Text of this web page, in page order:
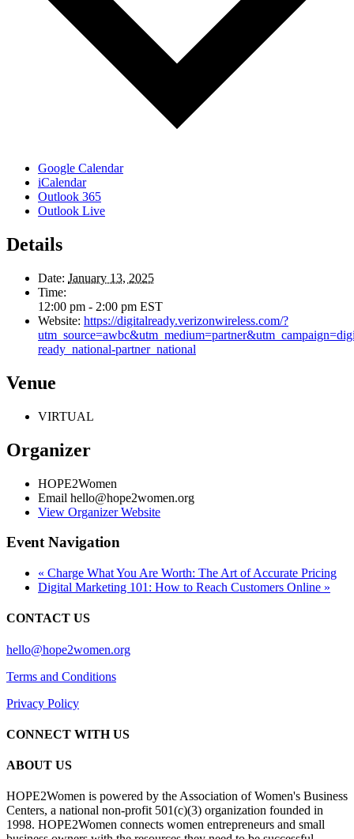
Google Calendar
iCalendar
Outlook 365
Outlook Live
Details
Date: January 13, 2025
Time:
12:00 pm - 2:00 pm EST
Website: https://digitalready.verizonwireless.com/?
ready_national-partner_national
Venue
VIRTUAL
Organizer
HOPE2Women
Email hello@hope2women.org
View Organizer Website
Event Navigation
« Charge What You Are Worth: The Art of Accurate Pricing
Digital Marketing 101: How to Reach Customers Online »
CONTACT US
hello@hope2women.org
Terms and Conditions
Privacy Policy
CONNECT WITH US
ABOUT US
HOPE2Women is powered by the Association of Women's Business
Centers, a national non-profit 501(c)(3) organization founded in
1998. HOPE2Women connects women entrepreneurs and small